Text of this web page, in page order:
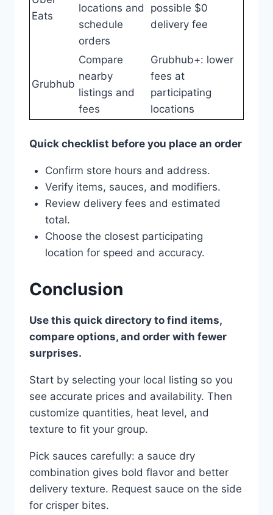
Eats
locations and
schedule
orders
possible $0
delivery fee
Grubhub
Compare
nearby
listings and
fees
Grubhub+: lower
fees at
participating
locations
Quick checklist before you place an order
Confirm store hours and address.
Verify items, sauces, and modifiers.
Review delivery fees and estimated
total.
Choose the closest participating
location for speed and accuracy.
Conclusion
Use this quick directory to find items,
compare options, and order with fewer
surprises.
Start by selecting your local listing so you
see accurate prices and availability. Then
customize quantities, heat level, and
texture to fit your group.
Pick sauces carefully: a sauce dry
combination gives bold flavor and better
delivery texture. Request sauce on the side
for crisper bites.